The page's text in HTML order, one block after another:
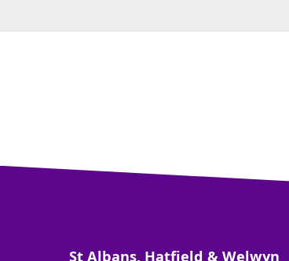
St Albans, Hatfield & Welwyn